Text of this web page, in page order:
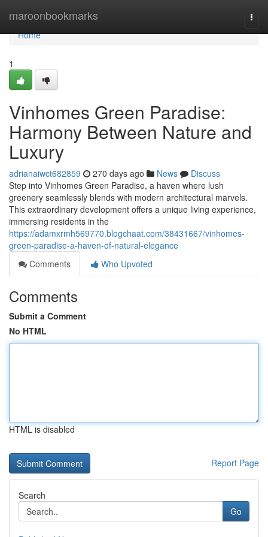
maroonbookmarks
Home
Home
1
Vinhomes Green Paradise:
Harmony Between Nature and
Luxury
adrianaiwct682859 270 days ago News
Discuss
Step into Vinhomes Green Paradise, a haven where lush
greenery seamlessly blends with modern architectural marvels.
This extraordinary development offers a unique living experience,
immersing residents in the
https://adamxrmh569770.blogchaat.com/38431667/vinhomes-
green-paradise-a-haven-of-natural-elegance
Comments
Who Upvoted
Comments
Submit a Comment
No HTML
HTML is disabled
Report Page
Search
Go